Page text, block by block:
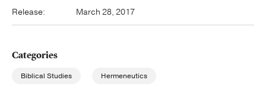
Release: March 28, 2017
Categories
Biblical Studies Hermeneutics